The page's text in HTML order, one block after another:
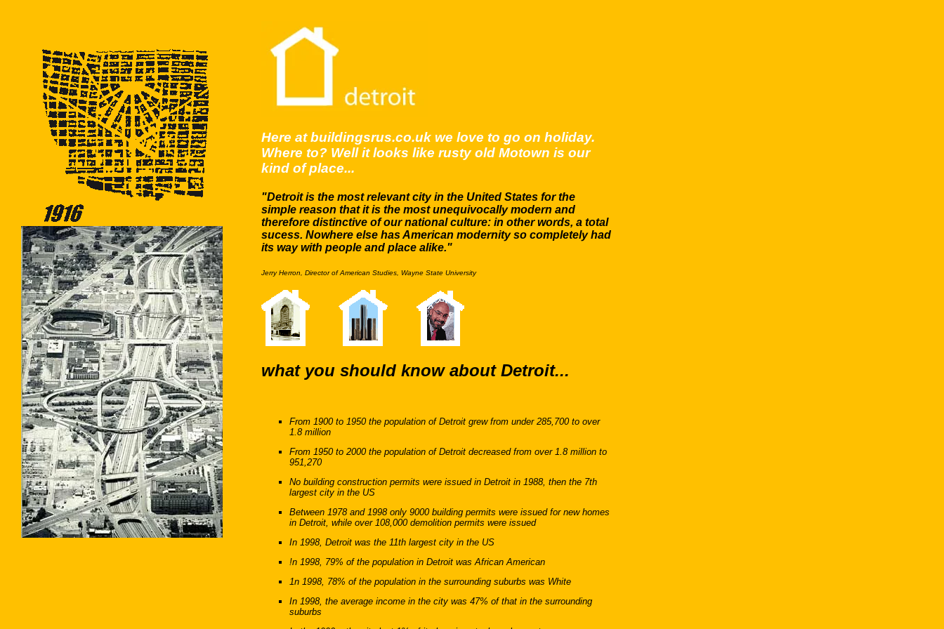
Here at buildingsrus.co.uk we love to go on holiday.
Where to? Well it looks like rusty old Motown is our
kind of place...
"Detroit is the most relevant city in the United States for the
simple reason that it is the most unequivocally modern and
therefore distinctive of our national culture: in other words, a total
sucess. Nowhere else has American modernity so completely had
its way with people and place alike."
Jerry Herron, Director of American Studies, Wayne State University
what you should know about Detroit...
From 1900 to 1950 the population of Detroit grew from under 285,700 to over
1.8 million
From 1950 to 2000 the population of Detroit decreased from over 1.8 million to
951,270
No building construction permits were issued in Detroit in 1988, then the 7th
largest city in the US
Between 1978 and 1998 only 9000 building permits were issued for new homes
in Detroit, while over 108,000 demolition permits were issued
In 1998, Detroit was the 11th largest city in the US
!n 1998, 79% of the population in Detroit was African American
1n 1998, 78% of the population in the surrounding suburbs was White
In 1998, the average income in the city was 47% of that in the surrounding
suburbs